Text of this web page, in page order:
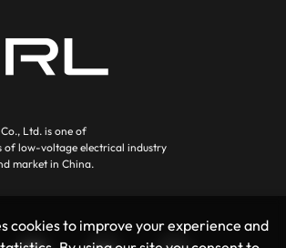
Ltd. is one of
of low-voltage electrical industry
market in China.
cookies to improve your experience and